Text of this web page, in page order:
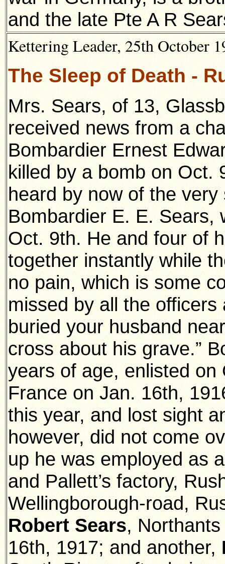
and the late Pte A R
Kettering Leader, 25th October
The Sleep of Death -
Mrs. Sears, of 13,
received news from a
Bombardier Ernest
killed by a bomb on Oct.
heard by now of the
Bombardier E. E. Sears,
Oct. 9th. He and four of
together instantly while
no pain, which is some
missed by all the
buried your husband
cross about his grave.”
years of age, enlisted
France on Jan. 16th,
this year, and lost sight
however, did not come
up he was employed as
and Pallett’s factory,
Wellingborough-road,
Robert Sears,
16th, 1917; and another,